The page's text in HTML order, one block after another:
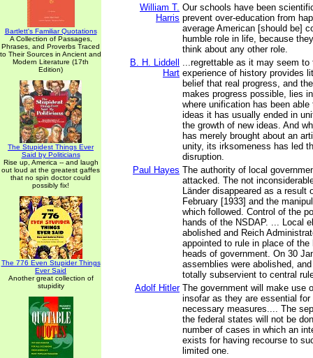
Bartlett's Familiar Quotations
A Collection of Passages,
Phrases, and Proverbs Traced
to Their Sources in Ancient and
Modern Literature (17th
Edition)
The Stupidest Things Ever
Said by Politicians
Rise up, America -- and laugh
out loud at the greatest gaffes
that no spin doctor could
possibly fix!
The 776 Even Stupider Things
Ever Said
Another great collection of
stupidity
William T.
Harris
Our schools have been
prevent over-education from
average American [should be]
humble role in life, because
think about any other role.
B. H. Liddell
Hart
...regrettable as it may seem to
experience of history provides
belief that real progress, and
makes progress possible, lies
where unification has been
ideas it has usually ended in
the growth of new ideas. And
has merely brought about an
unity, its irksomeness has led
disruption.
Paul Hayes The authority of local
attacked. The not
Länder disappeared as a result
February [1933] and the
which followed. Control of the
hands of the NSDAP. ... Local
abolished and Reich
appointed to rule in place of
heads of government. On 30
assemblies were abolished,
totally subservient to central
Adolf Hitler The government will make use
insofar as they are essential
necessary measures.... The
the federal states will not be
number of cases in which an
exists for having recourse to
limited one.